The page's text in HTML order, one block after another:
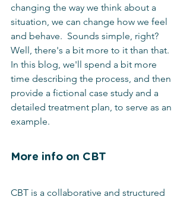
changing the way we think about a
situation, we can change how we feel
and behave.  Sounds simple, right?
Well, there's a bit more to it than that.
In this blog, we'll spend a bit more
time describing the process, and then
provide a fictional case study and a
detailed treatment plan, to serve as an
example.
More info on CBT
CBT is a collaborative and structured